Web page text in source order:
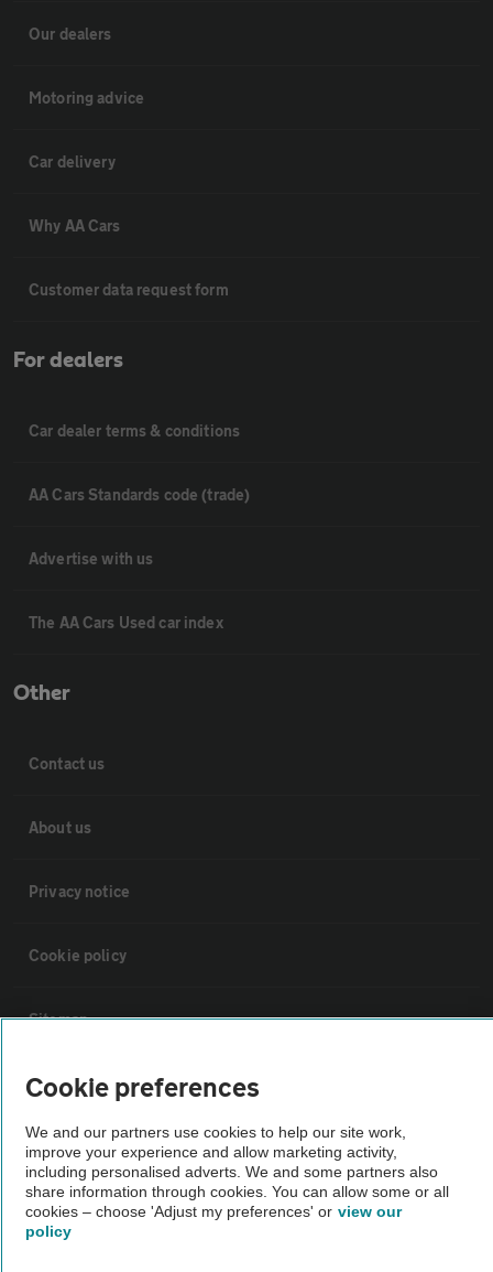
Our dealers
Motoring advice
Car delivery
Why AA Cars
Customer data request form
For dealers
Car dealer terms & conditions
AA Cars Standards code (trade)
Advertise with us
The AA Cars Used car index
Other
Contact us
About us
Privacy notice
Cookie policy
Sitemap
Vehicle Inspections
The AA recommends an AA Cars Vehicle Inspection before purchase.
Not all cars are mechanically checked by the AA.
Vehicle Inspection
Cookie preferences
We and our partners use cookies to help our site work,
improve your experience and allow marketing activity,
including personalised adverts. We and some partners also
share information through cookies. You can allow some or all
cookies – choose 'Adjust my preferences' or view our
policy